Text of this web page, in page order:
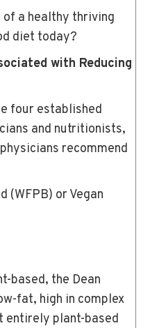
a healthy thriving
diet today?
with Reducing
four established
and nutritionists,
recommend
(WFPB) or Vegan
based, the Dean
fat, high in complex
entirely plant-based